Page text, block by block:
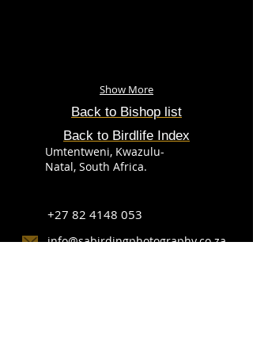
Show More
Back to Bishop list
Back to Birdlife Index
Umtentweni, Kwazulu-
Natal, South Africa.
+27 82 4148 053
info@sabirdingphotography.co.za